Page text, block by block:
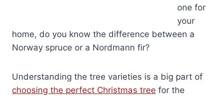
one for
your
home, do you know the difference between a
Norway spruce or a Nordmann fir?
Understanding the tree varieties is a big part of
choosing the perfect Christmas tree for the